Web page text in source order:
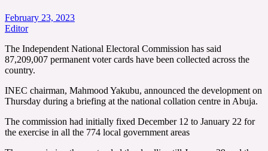
February 23, 2023
Editor
The Independent National Electoral Commission has said
87,209,007 permanent voter cards have been collected across the
country.
INEC chairman, Mahmood Yakubu, announced the development on
Thursday during a briefing at the national collation centre in Abuja.
The commission had initially fixed December 12 to January 22 for
the exercise in all the 774 local government areas